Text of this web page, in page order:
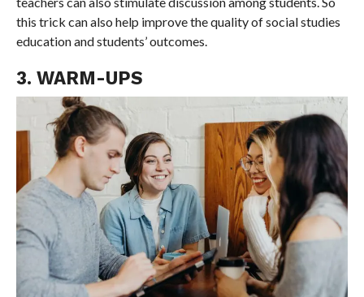
this trick can also help improve the quality of social studies
education and students’ outcomes.
3. WARM-UPS